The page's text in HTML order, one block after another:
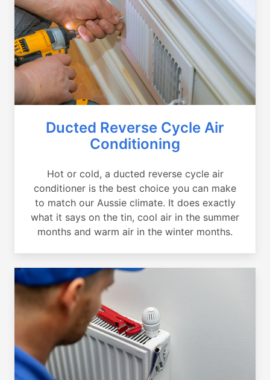
Ducted Reverse Cycle Air
Conditioning
Hot or cold, a ducted reverse cycle air
conditioner is the best choice you can make
to match our Aussie climate. It does exactly
what it says on the tin, cool air in the summer
months and warm air in the winter months.